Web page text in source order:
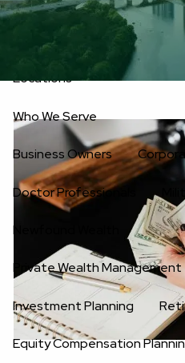
Investment Consultants
Locations
Who We Serve
Business Owners
Doctor Professionals
Newfound Wealth
Private Wealth Management
Investment Planning
Equity Compensation